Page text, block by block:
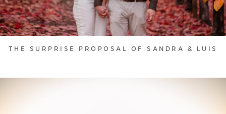
THE SURPRISE PROPOSAL OF SANDRA & LUIS